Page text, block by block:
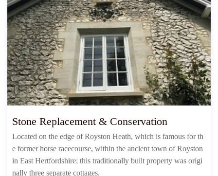
Stone Replacement & Conservation
Located on the edge of Royston Heath, which is famous for th
e former horse racecourse, within the ancient town of Royston
in East Hertfordshire; this traditionally built property was origi
nally three separate cottages.